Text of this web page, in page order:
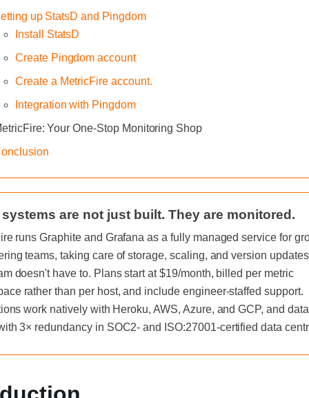
up StatsD and Pingdom
Install StatsD
Create Pingdom account
Create a MetricFire account.
Integration with Pingdom
Your One-Stop Monitoring Shop
systems are not just built. They are monitored.
runs Graphite and Grafana as a fully managed service for
teams, taking care of storage, scaling, and version
doesn't have to. Plans start at $19/month, billed per metric
rather than per host, and include engineer-staffed support.
work natively with Heroku, AWS, Azure, and GCP, and
3× redundancy in SOC2- and ISO:27001-certified data